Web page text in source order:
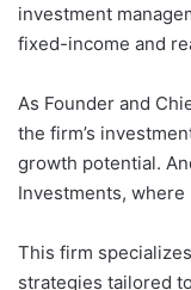
investment
fixed-income and
As Founder and
the firm’s
growth potential.
Investments,
This firm
strategies tailored